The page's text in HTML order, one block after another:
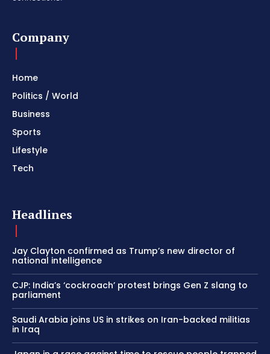
Company
Home
Politics / World
Business
Sports
Lifestyle
Tech
Headlines
Jay Clayton confirmed as Trump’s new director of
national intelligence
CJP: India’s ‘cockroach’ protest brings Gen Z slang to
parliament
Saudi Arabia joins US in strikes on Iran-backed militias
in Iraq